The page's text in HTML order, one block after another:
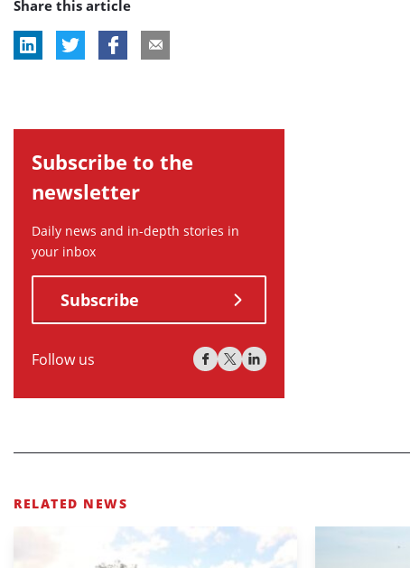
tag:
Share this article
Subscribe to the
newsletter
Daily news and in-depth stories in
your inbox
Subscribe
Follow us
RELATED NEWS